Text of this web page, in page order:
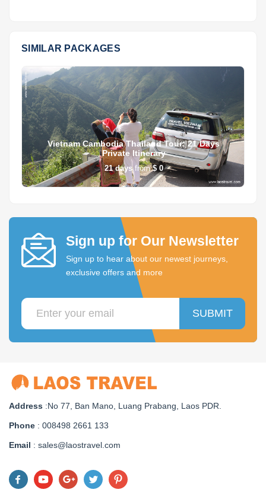
SIMILAR PACKAGES
Vietnam Cambodia Thailand Tour: 21 Days
Private Itinerary
21 days from $ 0
Sign up for Our Newsletter
Sign up to hear about our newest journeys,
exclusive offers and more
SUBMIT
Address :No 77, Ban Mano, Luang Prabang, Laos PDR.
Phone : 008498 2661 133
Email : sales@laostravel.com